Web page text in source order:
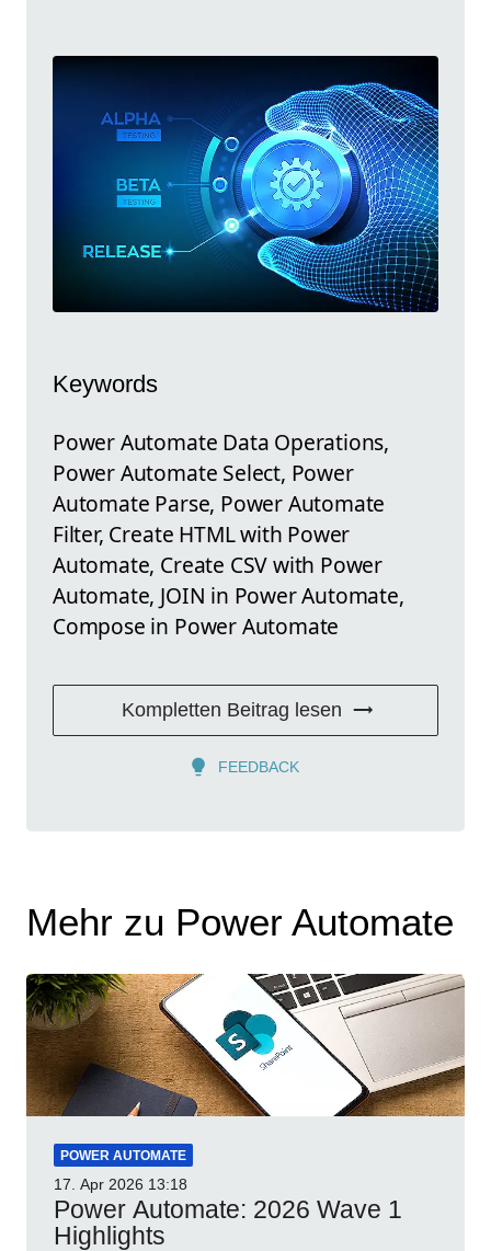
Keywords
Power Automate Data Operations,
Power Automate Select, Power
Automate Parse, Power Automate
Filter, Create HTML with Power
Automate, Create CSV with Power
Automate, JOIN in Power Automate,
Compose in Power Automate
Kompletten Beitrag lesen
FEEDBACK
Mehr zu Power Automate
POWER AUTOMATE
17. Apr 2026 13:18
Power Automate: 2026 Wave 1
Highlights